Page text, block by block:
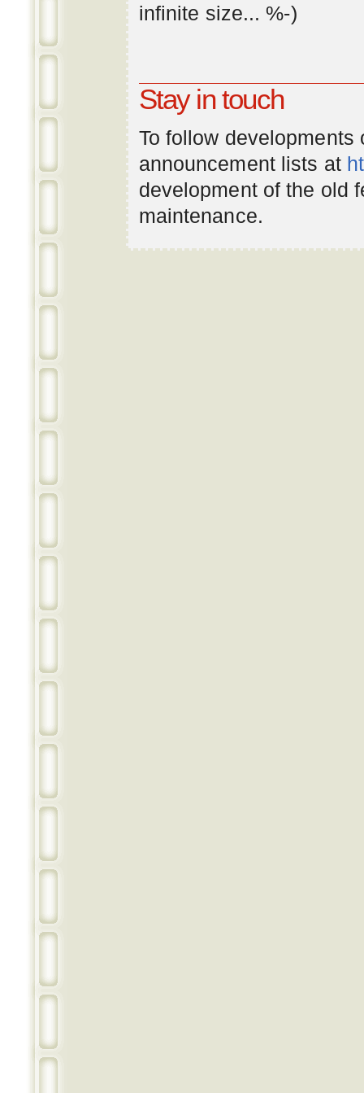
infinite size... %-)
Stay in touch
To follow
announcement lists at
development of the old
maintenance.